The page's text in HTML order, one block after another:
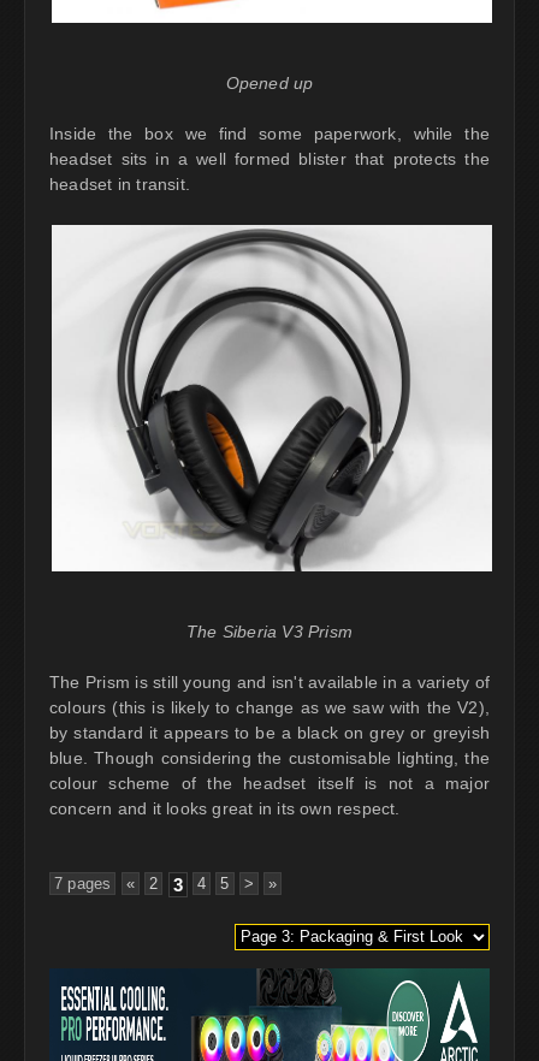
Opened up
Inside the box we find some paperwork, while the
headset sits in a well formed blister that protects the
headset in transit.
The Siberia V3 Prism
The Prism is still young and isn't available in a variety of
colours (this is likely to change as we saw with the V2),
by standard it appears to be a black on grey or greyish
blue. Though considering the customisable lighting, the
colour scheme of the headset itself is not a major
concern and it looks great in its own respect.
7 pages « 2 3 4 5 > »